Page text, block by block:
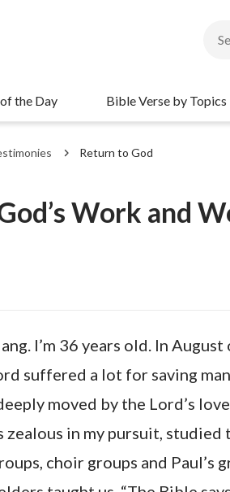
the Day Bible Verse by Topics
Return to God
Work and
I’m 36 years old. In
suffered a lot for saving
moved by the Lord’s
zealous in my pursuit,
choir groups and